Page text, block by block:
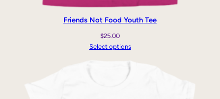
Friends Not Food Youth Tee
$25.00
Select options